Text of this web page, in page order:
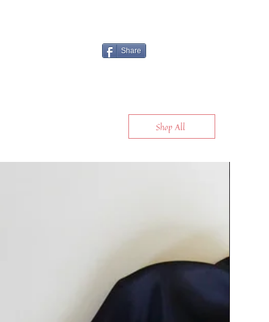
Share
Shop All